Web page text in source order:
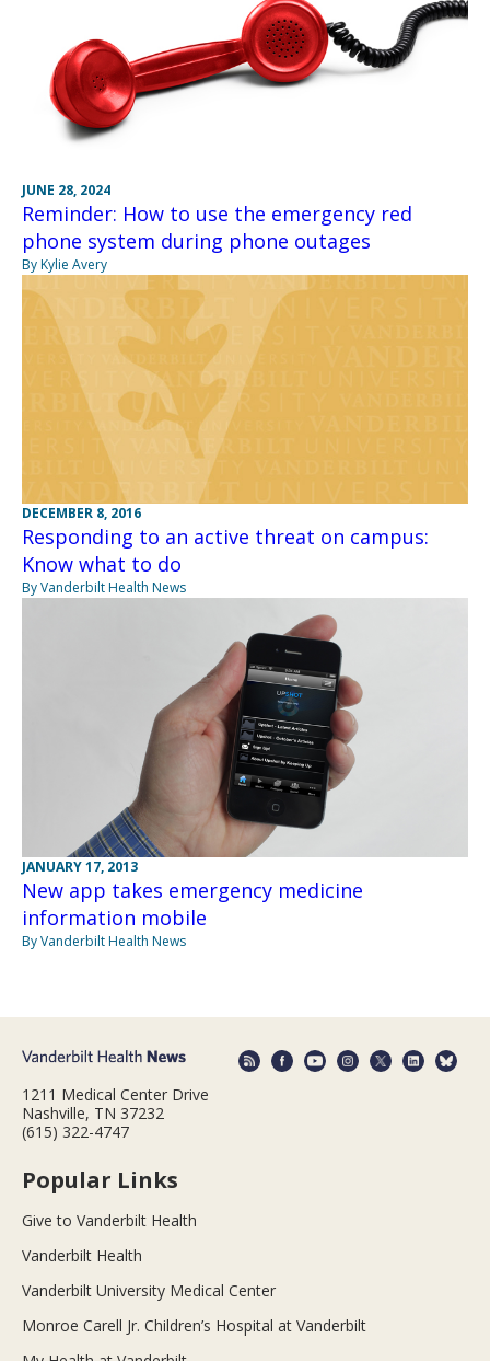
JUNE 28, 2024
Reminder: How to use the emergency red
phone system during phone outages
By Kylie Avery
DECEMBER 8, 2016
Responding to an active threat on campus:
Know what to do
By Vanderbilt Health News
JANUARY 17, 2013
New app takes emergency medicine
information mobile
By Vanderbilt Health News
1211 Medical Center Drive
Nashville, TN 37232
(615) 322-4747
Popular Links
Give to Vanderbilt Health
Vanderbilt Health
Vanderbilt University Medical Center
Monroe Carell Jr. Children’s Hospital at Vanderbilt